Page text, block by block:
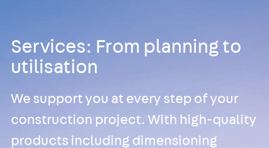
Posts
Back Sound
Insulation
Insulation
Services: From planning to
utilisation
We support you at every step of your
construction project. With high-quality
products including dimensioning